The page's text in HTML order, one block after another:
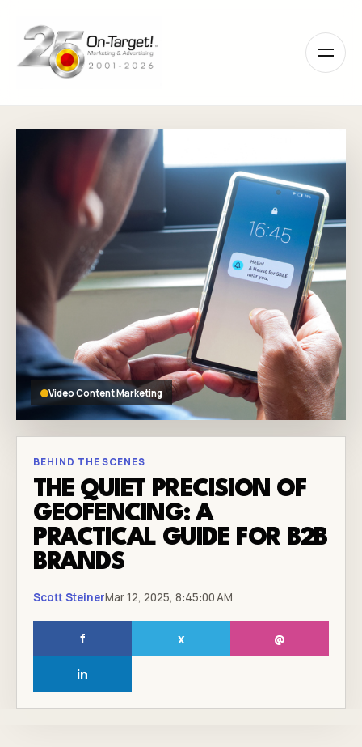
note:
This
website
system.
Video Content Marketing
BEHIND THE SCENES
THE QUIET PRECISION OF
GEOFENCING: A
PRACTICAL GUIDE FOR B2B
BRANDS
Scott SteinerMar 12, 2025, 8:45:00 AM
f x @
in